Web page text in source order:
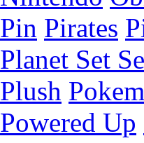
Pin Pirates
Planet Set
Plush
Powered Up